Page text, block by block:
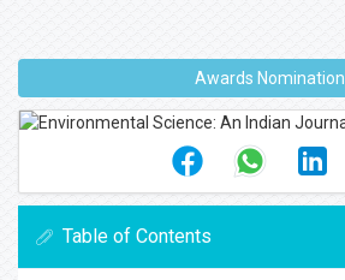
Awards Nomination
Table of Contents